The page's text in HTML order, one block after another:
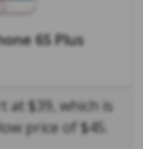
6S Plus
at $39, which is
price of $45.